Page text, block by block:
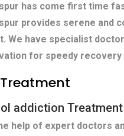
has come first time
provides serene and
We have specialist
for speedy
addiction Treatment
help of expert doctors